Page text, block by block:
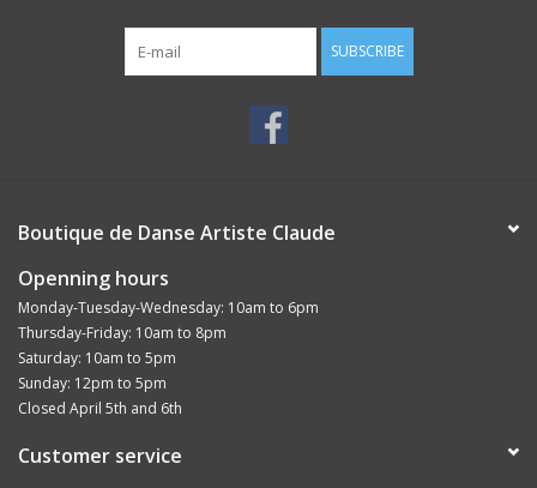
SUBSCRIBE
Boutique de Danse Artiste Claude
Openning hours
Monday-Tuesday-Wednesday: 10am to 6pm
Thursday-Friday: 10am to 8pm
Saturday: 10am to 5pm
Sunday: 12pm to 5pm
Closed April 5th and 6th
Customer service